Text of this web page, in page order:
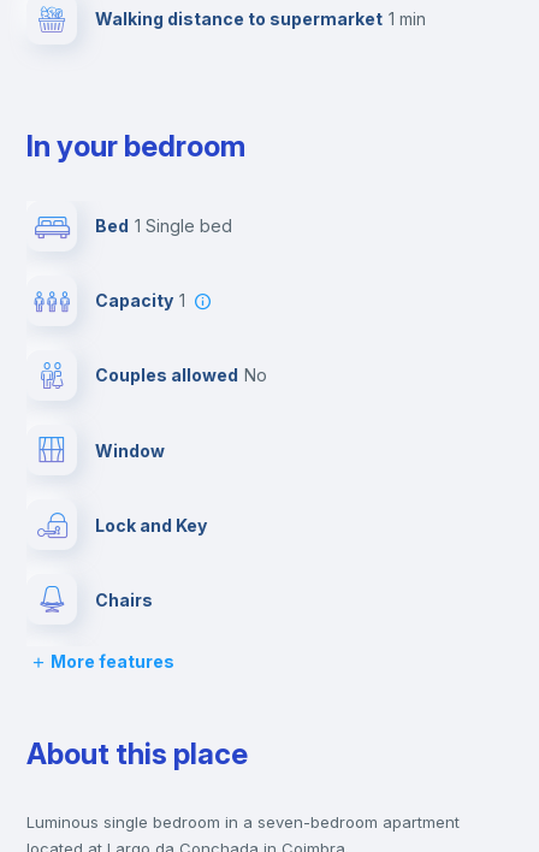
Walking distance to supermarket 1 min
In your bedroom
Bed 1 Single bed
Capacity 1
Couples allowed no
Window
Lock and Key
Chairs
Desk
Bookcase
Hangers
More features
About this place
Luminous single bedroom in a seven-bedroom apartment